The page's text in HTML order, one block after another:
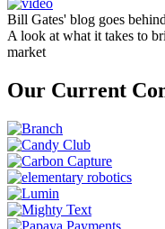
Bill Gates' blog goes
A look at what it takes to
market
Our Current